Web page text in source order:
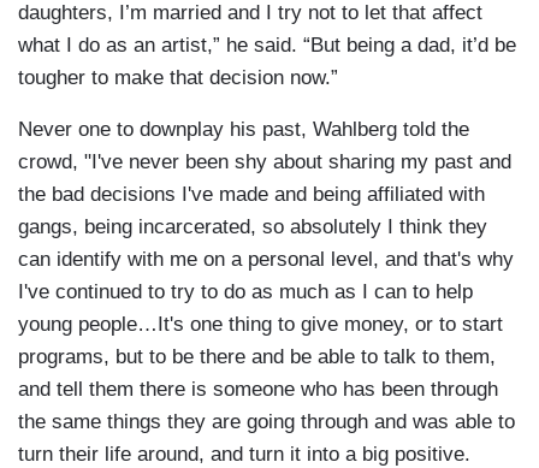
daughters, I’m married and I try not to let that affect
what I do as an artist,” he said. “But being a dad, it’d be
tougher to make that decision now.”
Never one to downplay his past, Wahlberg told the
crowd, "I've never been shy about sharing my past and
the bad decisions I've made and being affiliated with
gangs, being incarcerated, so absolutely I think they
can identify with me on a personal level, and that's why
I've continued to try to do as much as I can to help
young people…It's one thing to give money, or to start
programs, but to be there and be able to talk to them,
and tell them there is someone who has been through
the same things they are going through and was able to
turn their life around, and turn it into a big positive.